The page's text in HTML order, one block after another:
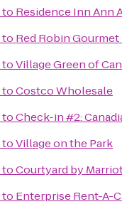
to Residence Inn Ann
to Red Robin
toVillage Green of
toCostco Wholesale
toCheck-in #2:
toVillage on the Park
toCourtyard by
to Enterprise Rent-A-